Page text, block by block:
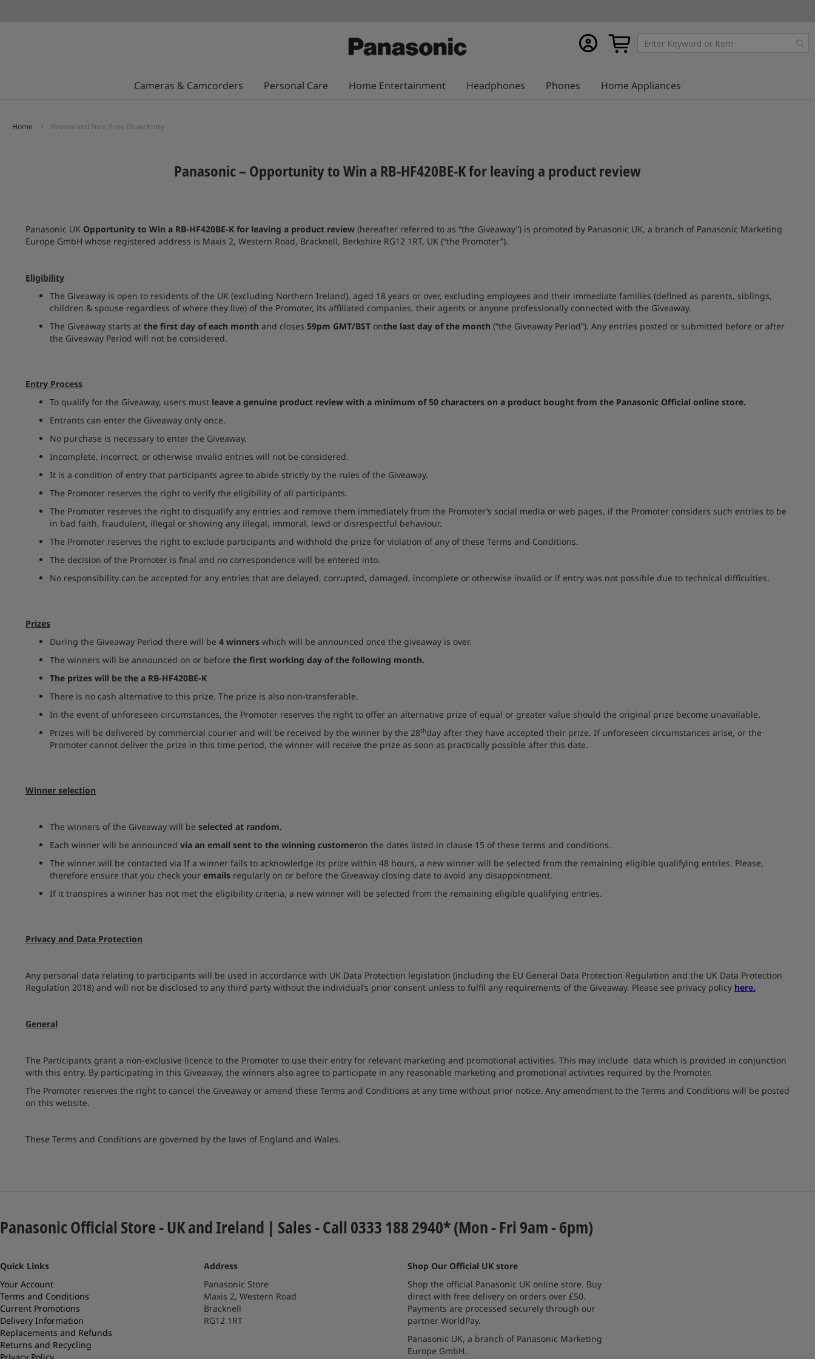
My Cart
My
account
Cameras & Camcorders Personal Care Home Entertainment Headphones Phones Home Appliances
Home Review and Free Prize Draw Entry
Panasonic – Opportunity to Win a RB-HF420BE-K for leaving a product review
Panasonic UK Opportunity to Win a RB-HF420BE-K for leaving a product review (hereafter referred to as “the Giveaway”) is promoted by Panasonic UK, a branch of Panasonic Marketing
Europe GmbH whose registered address is Maxis 2, Western Road, Bracknell, Berkshire RG12 1RT, UK (“the Promoter”).
Eligibility
The Giveaway is open to residents of the UK (excluding Northern Ireland), aged 18 years or over, excluding employees and their immediate families (defined as parents, siblings,
children & spouse regardless of where they live) of the Promoter, its affiliated companies, their agents or anyone professionally connected with the Giveaway.
The Giveaway starts at the first day of each month and closes 59pm GMT/BST onthe last day of the month (“the Giveaway Period”). Any entries posted or submitted before or after
the Giveaway Period will not be considered.
Entry Process
To qualify for the Giveaway, users must leave a genuine product review with a minimum of 50 characters on a product bought from the Panasonic Official online store.
Entrants can enter the Giveaway only once.
No purchase is necessary to enter the Giveaway.
Incomplete, incorrect, or otherwise invalid entries will not be considered.
It is a condition of entry that participants agree to abide strictly by the rules of the Giveaway.
The Promoter reserves the right to verify the eligibility of all participants.
The Promoter reserves the right to disqualify any entries and remove them immediately from the Promoter’s social media or web pages, if the Promoter considers such entries to be
in bad faith, fraudulent, illegal or showing any illegal, immoral, lewd or disrespectful behaviour.
The Promoter reserves the right to exclude participants and withhold the prize for violation of any of these Terms and Conditions.
The decision of the Promoter is final and no correspondence will be entered into.
No responsibility can be accepted for any entries that are delayed, corrupted, damaged, incomplete or otherwise invalid or if entry was not possible due to technical difficulties.
Prizes
During the Giveaway Period there will be 4 winners which will be announced once the giveaway is over.
The winners will be announced on or before the first working day of the following month.
The prizes will be the a RB-HF420BE-K
There is no cash alternative to this prize. The prize is also non-transferable.
In the event of unforeseen circumstances, the Promoter reserves the right to offer an alternative prize of equal or greater value should the original prize become unavailable.
Prizes will be delivered by commercial courier and will be received by the winner by the 28thday after they have accepted their prize. If unforeseen circumstances arise, or the
Promoter cannot deliver the prize in this time period, the winner will receive the prize as soon as practically possible after this date.
Winner selection
The winners of the Giveaway will be selected at random.
Each winner will be announced via an email sent to the winning customeron the dates listed in clause 15 of these terms and conditions.
The winner will be contacted via If a winner fails to acknowledge its prize within 48 hours, a new winner will be selected from the remaining eligible qualifying entries. Please,
therefore ensure that you check your emails regularly on or before the Giveaway closing date to avoid any disappointment.
If it transpires a winner has not met the eligibility criteria, a new winner will be selected from the remaining eligible qualifying entries.
Privacy and Data Protection
Any personal data relating to participants will be used in accordance with UK Data Protection legislation (including the EU General Data Protection Regulation and the UK Data Protection
Regulation 2018) and will not be disclosed to any third party without the individual’s prior consent unless to fulfil any requirements of the Giveaway. Please see privacy policy here.
General
The Participants grant a non-exclusive licence to the Promoter to use their entry for relevant marketing and promotional activities. This may include data which is provided in conjunction
with this entry. By participating in this Giveaway, the winners also agree to participate in any reasonable marketing and promotional activities required by the Promoter.
The Promoter reserves the right to cancel the Giveaway or amend these Terms and Conditions at any time without prior notice. Any amendment to the Terms and Conditions will be posted
on this website.
These Terms and Conditions are governed by the laws of England and Wales.
Panasonic Official Store - UK and Ireland | Sales - Call 0333 188 2940* (Mon - Fri 9am - 6pm)
Quick Links
Your Account
Terms and Conditions
Current Promotions
Delivery Information
Replacements and Refunds
Returns and Recycling
Address
Panasonic Store
Maxis 2, Western Road
Bracknell
RG12 1RT
Shop Our Official UK store
Shop the official Panasonic UK online store. Buy
direct with free delivery on orders over £50.
Payments are processed securely through our
partner WorldPay.
Panasonic UK, a branch of Panasonic Marketing
Europe GmbH.